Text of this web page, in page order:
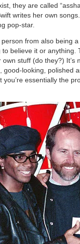
they are called
writes her own
pop-star.
person from also being
to believe it or
own stuff (do they?) It’s
good-looking,
essentially the